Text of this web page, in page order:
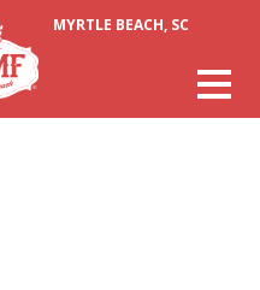
MYRTLE BEACH, SC